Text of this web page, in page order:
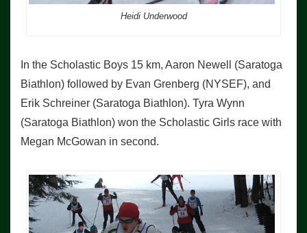
Heidi Underwood
In the Scholastic Boys 15 km, Aaron Newell (Saratoga
Biathlon) followed by Evan Grenberg (NYSEF), and
Erik Schreiner (Saratoga Biathlon). Tyra Wynn
(Saratoga Biathlon) won the Scholastic Girls race with
Megan McGowan in second.